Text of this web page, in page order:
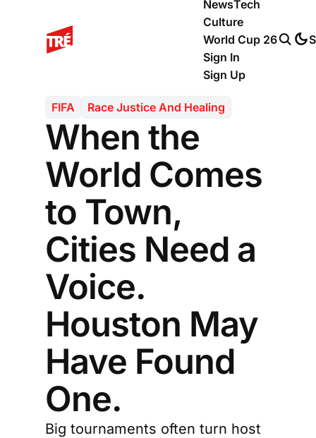
NewsTech
Culture
World Cup 26
Sign In
Sign Up
FIFA Race Justice And Healing
When the
World Comes
to Town,
Cities Need a
Voice.
Houston May
Have Found
One.
Big tournaments often turn host